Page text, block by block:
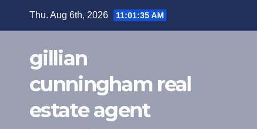
Thu. Aug 6th, 2026 11:01:36 AM
gillian
cunningham real
estate agent